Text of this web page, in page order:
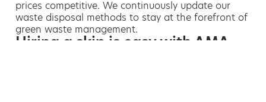
prices competitive. We continuously update our
waste disposal methods to stay at the forefront of
green waste management.
Hiring a skip is easy with AMA